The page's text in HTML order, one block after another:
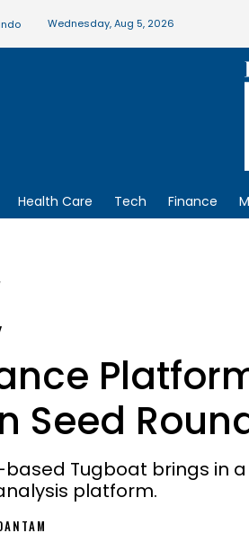
Wednesday, Aug 5, 2026
Health Care Tech Finance
Seed
based Tugboat brings in
platform.